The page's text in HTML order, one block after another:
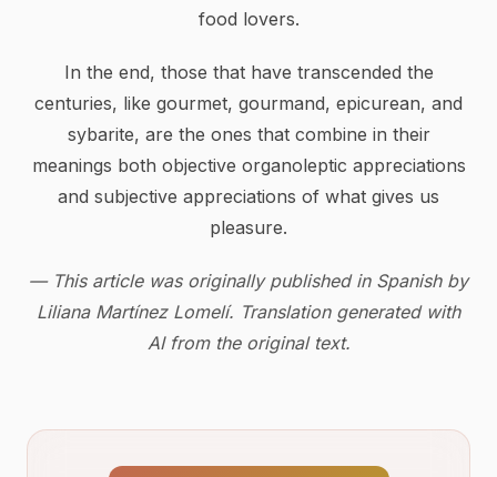
food lovers.
In the end, those that have transcended the
centuries, like gourmet, gourmand, epicurean, and
sybarite, are the ones that combine in their
meanings both objective organoleptic appreciations
and subjective appreciations of what gives us
pleasure.
— This article was originally published in Spanish by
Liliana Martínez Lomelí. Translation generated with
AI from the original text.